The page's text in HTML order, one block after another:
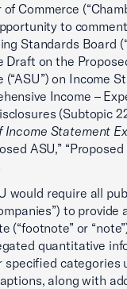
Commerce
to
Standards Board
Draft on the
on Income
Income –
(Subtopic
Statement
ASU,”
would require all
to provide
(“footnote” or
quantitative
specified categories
along with